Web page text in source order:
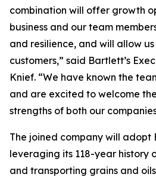
combination will offer growth
business and our team
and resilience, and will allow
customers,” said Bartlett’s
Knief. “We have known the
and are excited to welcome
strengths of both our
The joined company will adopt
leveraging its 118-year history
and transporting grains and